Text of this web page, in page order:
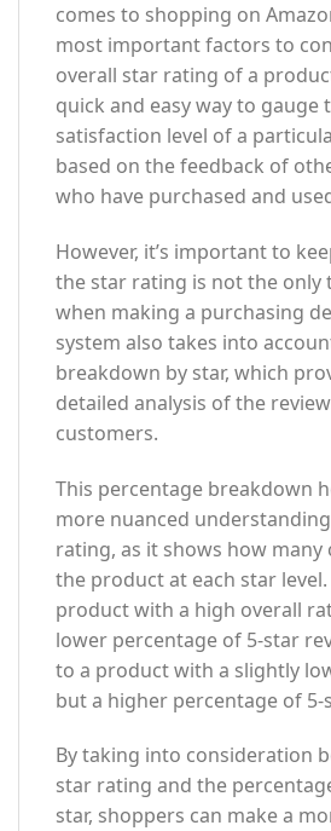
comes to shopping on
most important factors to
overall star rating of a
quick and easy way to gauge
satisfaction level of a
based on the feedback of
who have purchased and
However, it’s important to
the star rating is not the only
when making a purchasing
system also takes into
breakdown by star, which
detailed analysis of the
customers.
This percentage breakdown
more nuanced
rating, as it shows how
the product at each star level.
product with a high overall
lower percentage of 5-star
to a product with a slightly
but a higher percentage of 5-
By taking into consideration
star rating and the
star, shoppers can make a